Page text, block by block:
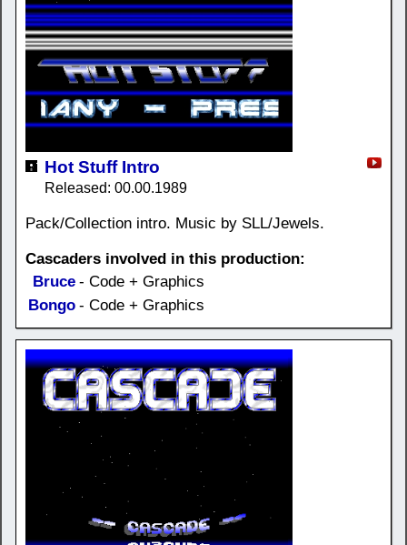
Hot Stuff Intro
Released: 00.00.1989
Pack/Collection intro. Music by SLL/Jewels.
Cascaders involved in this production:
Bruce - Code + Graphics
Bongo - Code + Graphics